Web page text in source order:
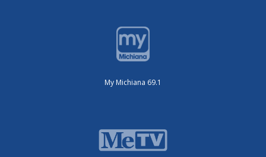
My Michiana 69.1